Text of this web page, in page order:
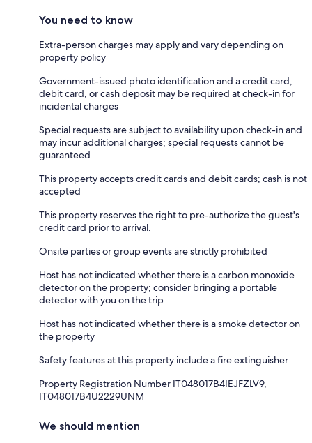
You need to know
Extra-person charges may apply and vary depending on
property policy
Government-issued photo identification and a credit card,
debit card, or cash deposit may be required at check-in for
incidental charges
Special requests are subject to availability upon check-in and
may incur additional charges; special requests cannot be
guaranteed
This property accepts credit cards and debit cards; cash is not
accepted
This property reserves the right to pre-authorize the guest's
credit card prior to arrival.
Onsite parties or group events are strictly prohibited
Host has not indicated whether there is a carbon monoxide
detector on the property; consider bringing a portable
detector with you on the trip
Host has not indicated whether there is a smoke detector on
the property
Safety features at this property include a fire extinguisher
Property Registration Number IT048017B4IEJFZLV9,
IT048017B4U2229UNM
We should mention